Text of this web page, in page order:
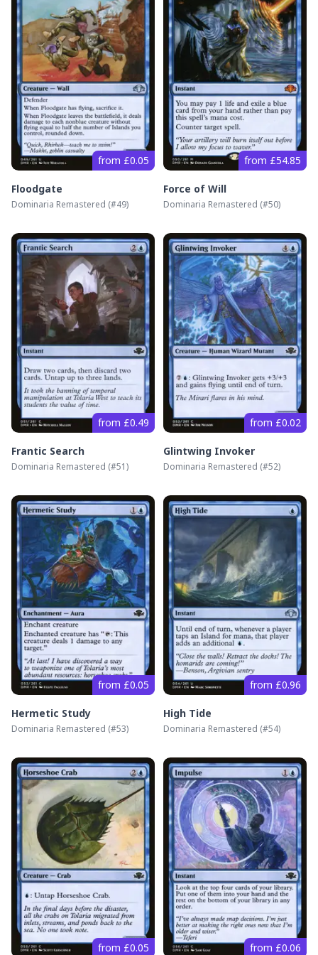
from £0.05
Floodgate
Dominaria Remastered (#49)
from £54.85
Force of Will
Dominaria Remastered (#50)
from £0.49
Frantic Search
Dominaria Remastered (#51)
from £0.02
Glintwing Invoker
Dominaria Remastered (#52)
from £0.05
Hermetic Study
Dominaria Remastered (#53)
from £0.96
High Tide
Dominaria Remastered (#54)
from £0.05 from £0.06